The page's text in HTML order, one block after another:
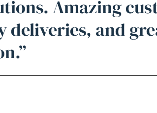
Amazing
deliveries, and